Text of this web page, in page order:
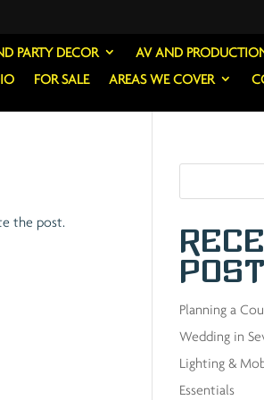
PARTY DECOR AV AND
FOR SALE AREAS WE COVER
the post.
Planning a
Wedding in
Lighting &
Essentials